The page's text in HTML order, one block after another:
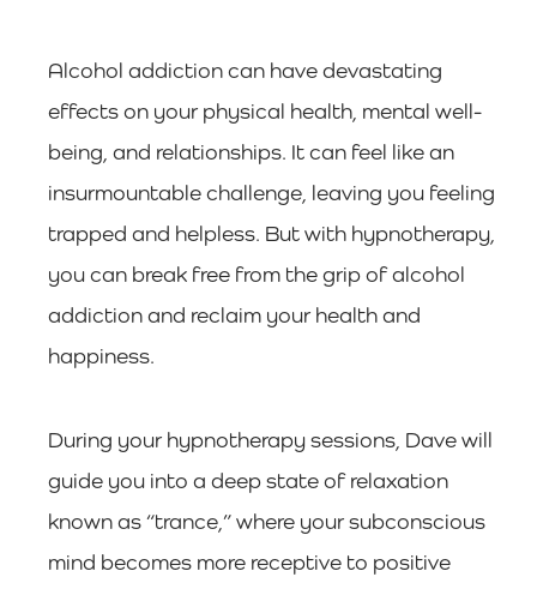
Alcohol addiction can have devastating
effects on your physical health, mental well-
being, and relationships. It can feel like an
insurmountable challenge, leaving you feeling
trapped and helpless. But with hypnotherapy,
you can break free from the grip of alcohol
addiction and reclaim your health and
happiness.
During your hypnotherapy sessions, Dave will
guide you into a deep state of relaxation
known as “trance,” where your subconscious
mind becomes more receptive to positive